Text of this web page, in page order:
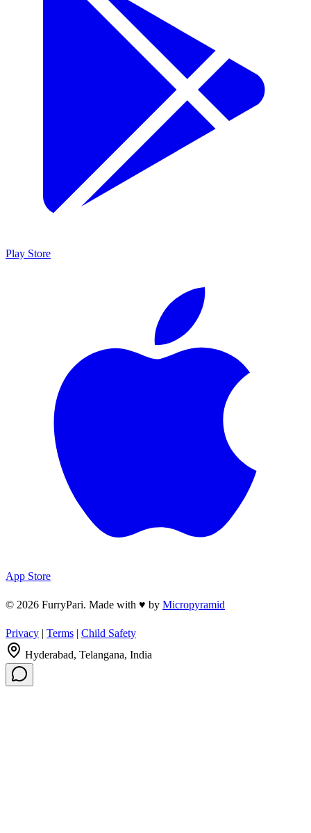
Play Store
App Store
© 2026 FurryPari. Made with ♥ by Micropyramid
Privacy | Terms | Child Safety
Hyderabad, Telangana, India